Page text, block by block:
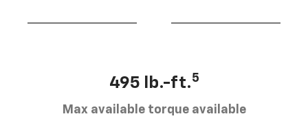
495 lb.-ft.5
Max available torque available